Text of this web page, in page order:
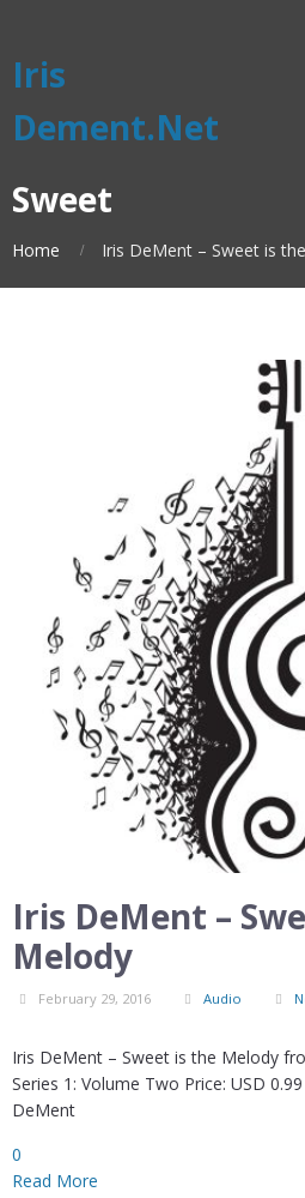
Iris
Dement.Net
Sweet
Home Iris DeMent – Sweet is
Iris DeMent –
Melody
February 29, 2016 Audio
Iris DeMent – Sweet is the Melody
Series 1: Volume Two Price: USD
DeMent
0
Read More